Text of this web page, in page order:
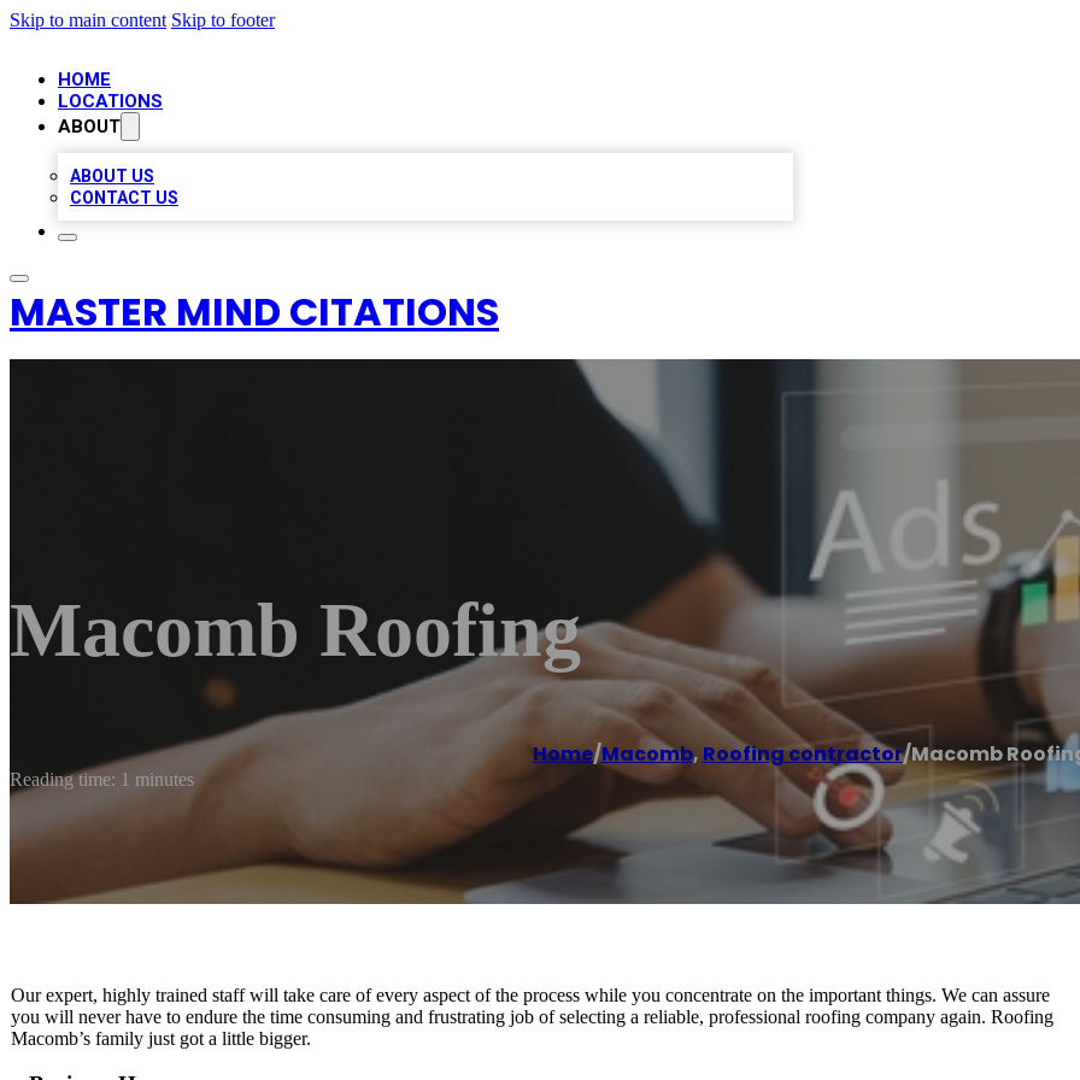
Skip to main content Skip to footer
HOME
LOCATIONS
ABOUT
ABOUT US
CONTACT US
MASTER MIND CITATIONS
Macomb Roofing
Home/Macomb, Roofing contractor/Macomb
Reading time: 1 minutes
Our expert, highly trained staff will take care of every aspect of the process while you concentrate on the important things. We can assure
you will never have to endure the time consuming and frustrating job of selecting a reliable, professional roofing company again. Roofing
Macomb’s family just got a little bigger.